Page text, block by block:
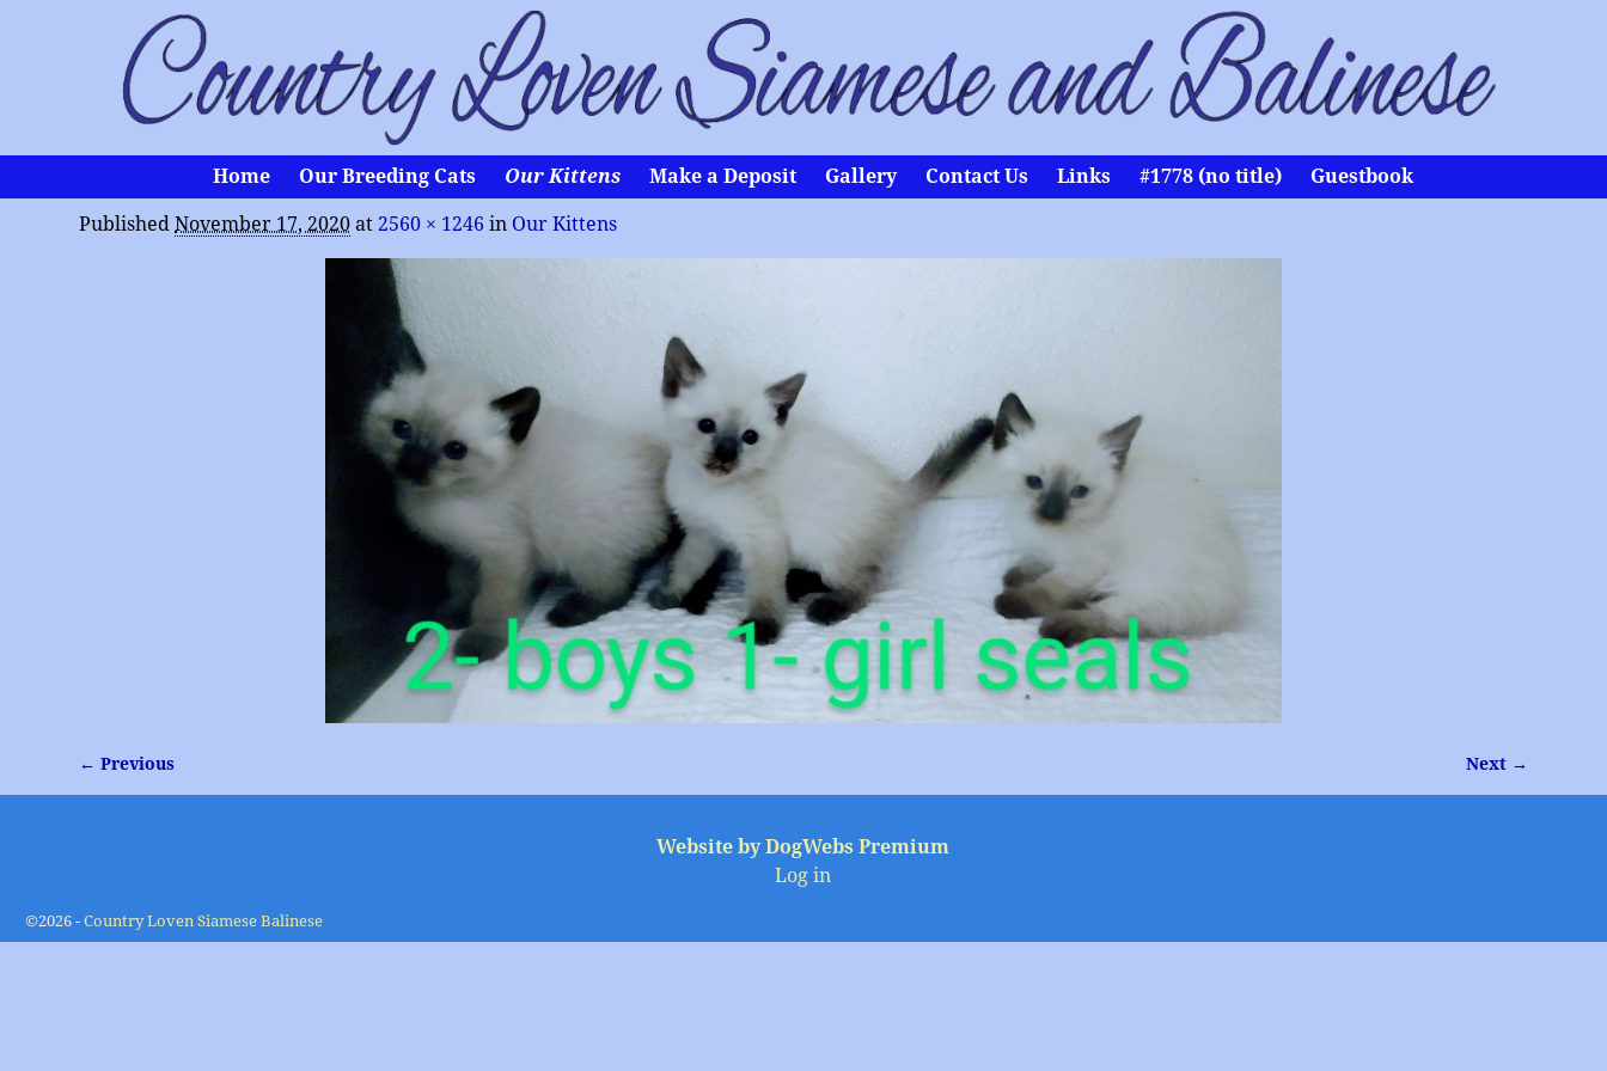
Home Our Breeding Cats Our Kittens Make a Deposit Gallery Contact Us Links #1778 (no title) Guestbook
PublishedNovember 17, 2020 at 2560 × 1246 in Our Kittens
Image navigation
← Previous Next →
Website by DogWebs Premium
Log in
©2026 - Country Loven Siamese Balinese